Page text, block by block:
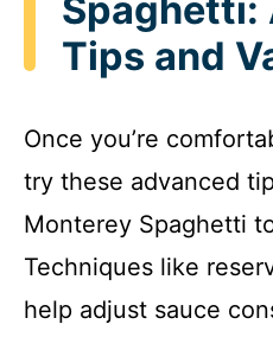
Spaghetti:
Tips and
Once you’re
try these advanced
Monterey Spaghetti
Techniques like
help adjust sauce